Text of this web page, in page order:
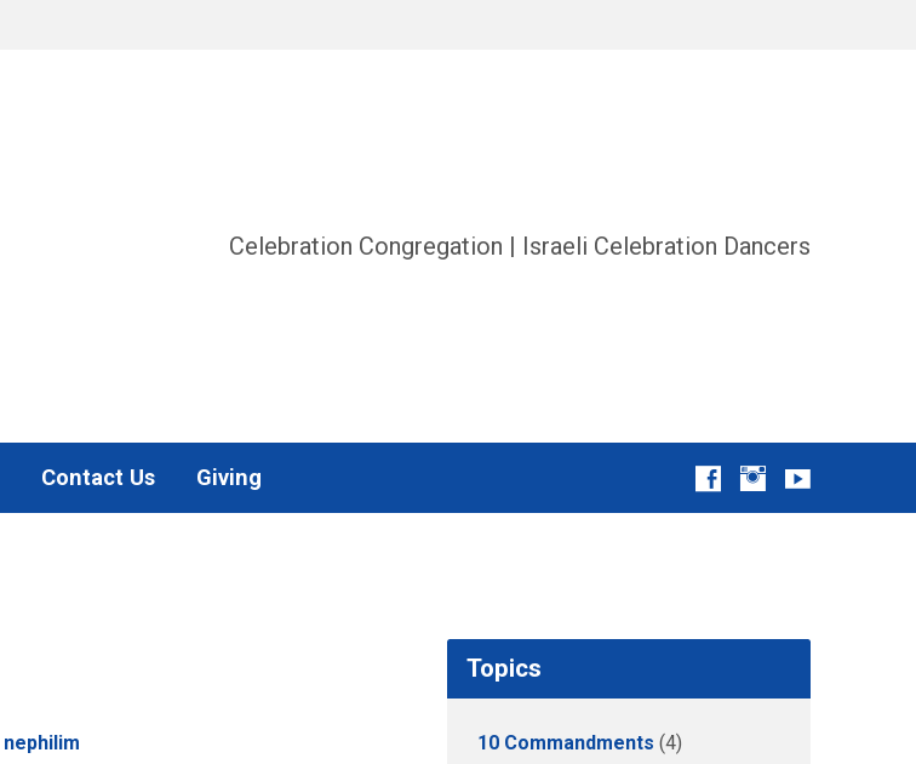
Celebration Congregation | Israeli Celebration Dancers
Contact Us Giving
nephilim
Topics
10 Commandments (4)